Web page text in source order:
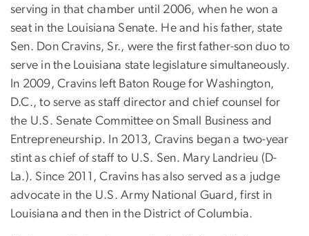
serving in that chamber until 2006, when he won a
seat in the Louisiana Senate. He and his father, state
Sen. Don Cravins, Sr., were the first father-son duo to
serve in the Louisiana state legislature simultaneously.
In 2009, Cravins left Baton Rouge for Washington,
D.C., to serve as staff director and chief counsel for
the U.S. Senate Committee on Small Business and
Entrepreneurship. In 2013, Cravins began a two-year
stint as chief of staff to U.S. Sen. Mary Landrieu (D-
La.). Since 2011, Cravins has also served as a judge
advocate in the U.S. Army National Guard, first in
Louisiana and then in the District of Columbia.